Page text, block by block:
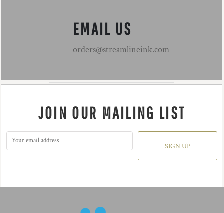
EMAIL US
orders@streamlineink.com
JOIN OUR MAILING LIST
SIGN UP